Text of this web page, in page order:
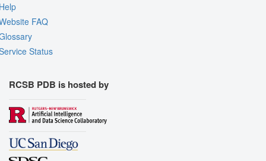
FAQ
Status
RCSB PDB is hosted by